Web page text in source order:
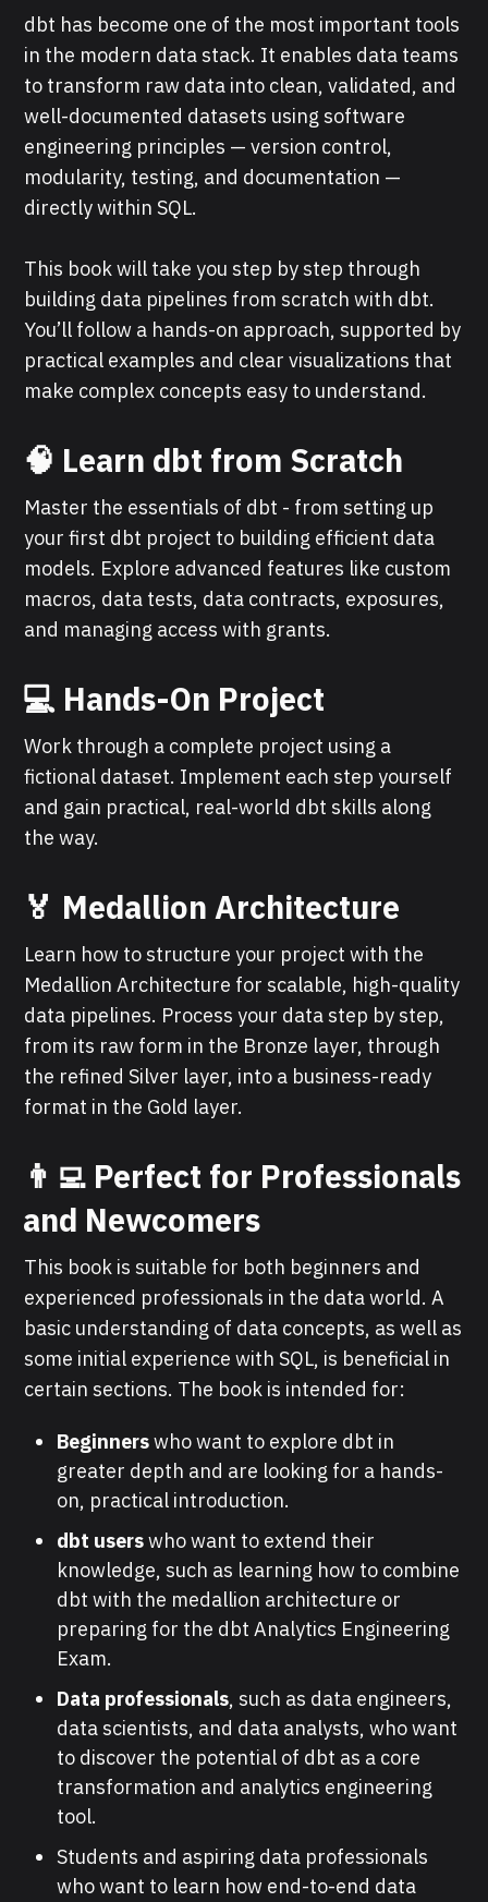
dbt has become one of the most important tools
in the modern data stack. It enables data teams
to transform raw data into clean, validated, and
well-documented datasets using software
engineering principles — version control,
modularity, testing, and documentation —
directly within SQL.
This book will take you step by step through
building data pipelines from scratch with dbt.
You’ll follow a hands-on approach, supported by
practical examples and clear visualizations that
make complex concepts easy to understand.
🧠 Learn dbt from Scratch
Master the essentials of dbt - from setting up
your first dbt project to building efficient data
models. Explore advanced features like custom
macros, data tests, data contracts, exposures,
and managing access with grants.
💻 Hands-On Project
Work through a complete project using a
fictional dataset. Implement each step yourself
and gain practical, real-world dbt skills along
the way.
🏅 Medallion Architecture
Learn how to structure your project with the
Medallion Architecture for scalable, high-quality
data pipelines. Process your data step by step,
from its raw form in the Bronze layer, through
the refined Silver layer, into a business-ready
format in the Gold layer.
👨‍💻 Perfect for Professionals
and Newcomers
This book is suitable for both beginners and
experienced professionals in the data world. A
basic understanding of data concepts, as well as
some initial experience with SQL, is beneficial in
certain sections. The book is intended for:
Beginnerswho want to explore dbt in
greater depth and are looking for a hands-
on, practical introduction.
dbt userswho want to extend their
knowledge, such as learning how to combine
dbt with the medallion architecture or
preparing for the dbt Analytics Engineering
Exam.
Data professionals, such as data engineers,
data scientists, and data analysts, who want
to discover the potential of dbt as a core
transformation and analytics engineering
tool.
Students and aspiring data professionals
who want to learn how end-to-end data